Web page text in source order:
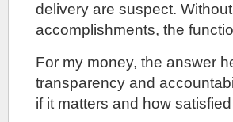
delivery are suspect.
accomplishments, the
For my money, the answer
transparency and
if it matters and how